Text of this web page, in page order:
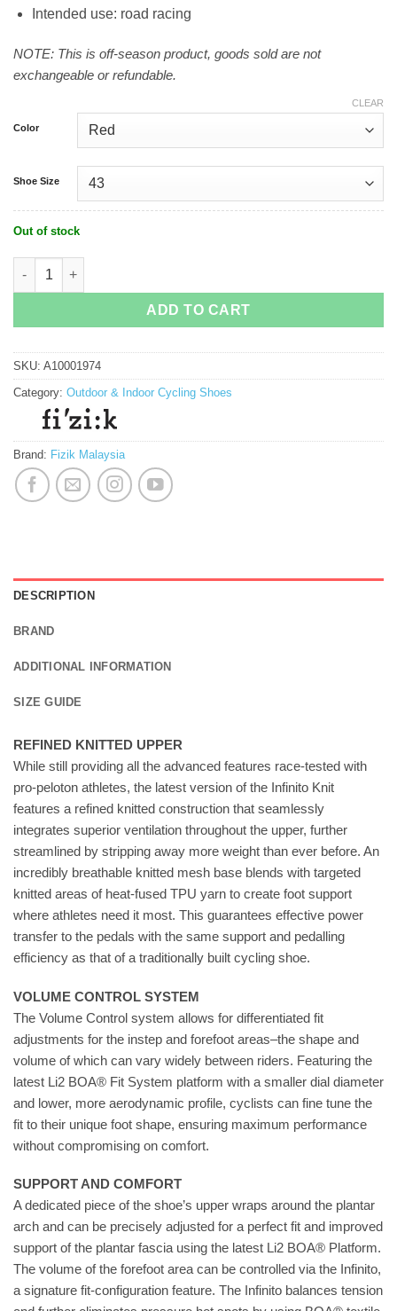
Intended use: road racing
NOTE: This is off-season product, goods sold are not
exchangeable or refundable.
Color
Shoe Size
CLEAR
Out of stock
ADD TO CART
SKU: A10001974
Category: Outdoor & Indoor Cycling Shoes
Brand: Fizik Malaysia
DESCRIPTION
BRAND
ADDITIONAL INFORMATION
SIZE GUIDE
REFINED KNITTED UPPER
While still providing all the advanced features race-tested with
pro-peloton athletes, the latest version of the Infinito Knit
features a refined knitted construction that seamlessly
integrates superior ventilation throughout the upper, further
streamlined by stripping away more weight than ever before. An
incredibly breathable knitted mesh base blends with targeted
knitted areas of heat-fused TPU yarn to create foot support
where athletes need it most. This guarantees effective power
transfer to the pedals with the same support and pedalling
efficiency as that of a traditionally built cycling shoe.
VOLUME CONTROL SYSTEM
The Volume Control system allows for differentiated fit
adjustments for the instep and forefoot areas–the shape and
volume of which can vary widely between riders. Featuring the
latest Li2 BOA® Fit System platform with a smaller dial diameter
and lower, more aerodynamic profile, cyclists can fine tune the
fit to their unique foot shape, ensuring maximum performance
without compromising on comfort.
SUPPORT AND COMFORT
A dedicated piece of the shoe’s upper wraps around the plantar
arch and can be precisely adjusted for a perfect fit and improved
support of the plantar fascia using the latest Li2 BOA® Platform.
The volume of the forefoot area can be controlled via the Infinito,
a signature fit-configuration feature. The Infinito balances tension